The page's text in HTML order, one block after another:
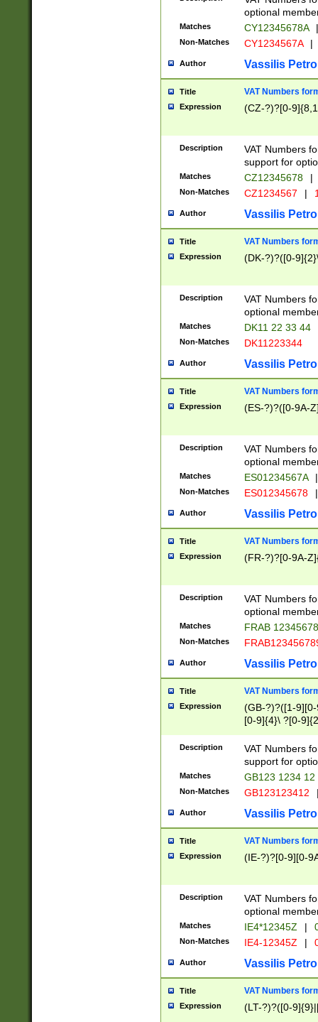
optional
Matches CY12345678A |
Non-Matches CY1234567A |
Author Vassilis
Title VAT Numbers
Expression (CZ-?)?[0-
Description
VAT Numbers
support for
Matches CZ12345678 |
Non-Matches CZ1234567 |
Author Vassilis
Title VAT Numbers
Expression (DK-?)?([0-
Description
VAT Numbers
optional
Matches DK11 22 33 44
Non-Matches DK11223344
Author Vassilis
Title VAT Numbers
Expression (ES-?)?([0-9A-
Description
VAT Numbers
optional
Matches ES01234567A |
Non-Matches ES012345678 |
Author Vassilis
Title VAT Numbers
Expression (FR-?)?[0-9A-
Description
VAT Numbers
optional
Matches FRAB
Non-Matches
Author Vassilis
Title VAT Numbers
Expression
(GB-?)?([1-
[0-9]{4}\ ?[0-
Description
VAT Numbers
support for
Matches GB123 1234 12
Non-Matches GB123123412
Author Vassilis
Title VAT Numbers
Expression (IE-?)?[0-9][0-
Description
VAT Numbers
optional
Matches IE4*12345Z |
Non-Matches IE4-12345Z |
Author Vassilis
Title VAT Numbers
Expression (LT-?)?([0-